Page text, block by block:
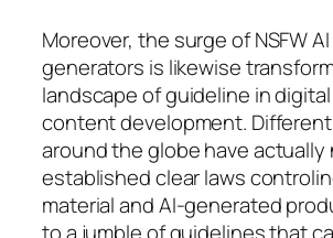
Moreover, the surge of NSFW
generators is likewise
landscape of guideline in
content development.
around the globe have
established clear laws
material and AI-generated